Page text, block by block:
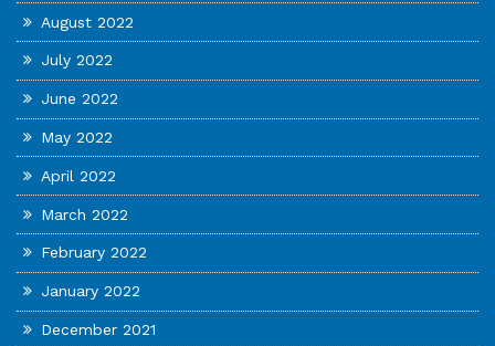
August 2022
July 2022
June 2022
May 2022
April 2022
March 2022
February 2022
January 2022
December 2021